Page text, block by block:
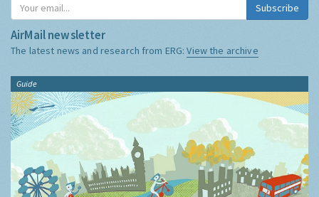
Subscribe
AirMail newsletter
The latest news and research from ERG:View the archive
Guide